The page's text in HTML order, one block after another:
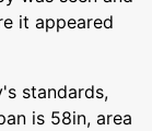
it appeared
standards,
is 58in, area